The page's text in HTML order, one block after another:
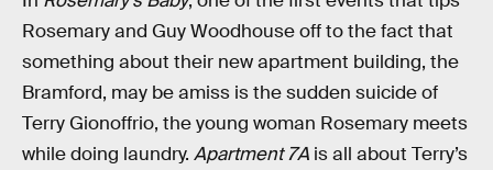
Rosemary and Guy Woodhouse off to the fact that
something about their new apartment building, the
Bramford, may be amiss is the sudden suicide of
Terry Gionoffrio, the young woman Rosemary meets
while doing laundry. Apartment 7A is all about Terry’s